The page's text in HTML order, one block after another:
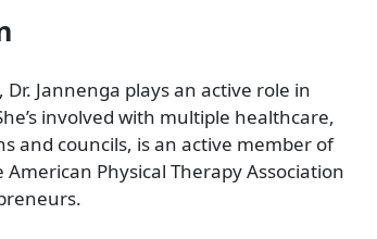
Jannenga plays an active role in
involved with multiple healthcare,
and councils, is an active member of
Physical Therapy Association